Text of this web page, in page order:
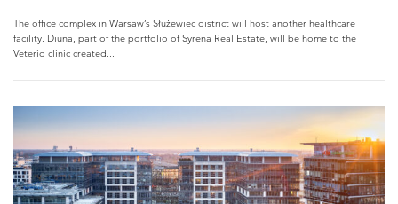
The office complex in Warsaw’s Służewiec district will host another healthcare
facility. Diuna, part of the portfolio of Syrena Real Estate, will be home to the
Veterio clinic created...